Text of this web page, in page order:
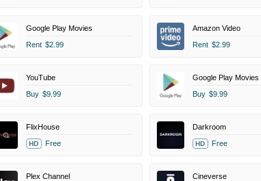
Google Play Movies
Rent $2.99
Amazon Video
Rent $2.99
YouTube
Buy $9.99
Google Play Movies
Buy $9.99
FlixHouse
HD Free
Darkroom
HD Free
Plex Channel Cineverse